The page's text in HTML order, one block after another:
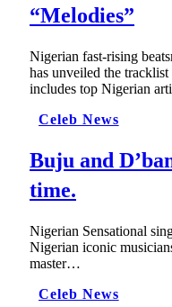
“Melodies”
Nigerian fast-rising
has unveiled the
includes top Nigerian
Celeb News
Buju and
time.
Nigerian Sensational
Nigerian iconic
master…
Celeb News